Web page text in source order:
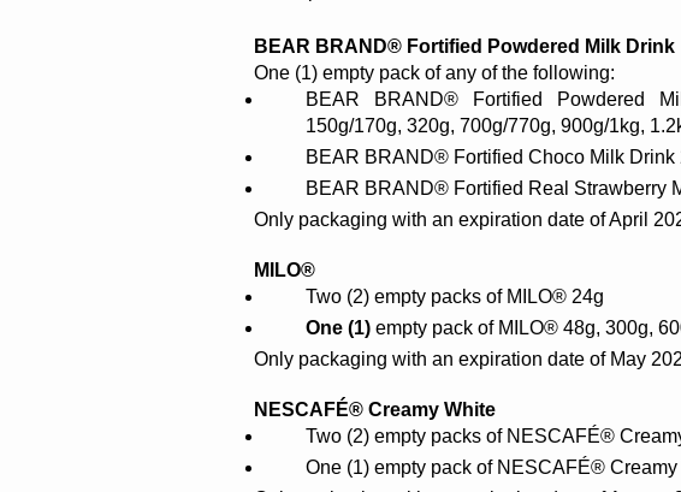
BEAR BRAND® Fortified Powdered Milk Drink
One (1) empty pack of any of the following:
BEAR BRAND® Fortified Powdered
150g/170g, 320g, 700g/770g, 900g/1kg,
BEAR BRAND® Fortified Choco Milk Drink
BEAR BRAND® Fortified Real Strawberry
Only packaging with an expiration date of April
MILO®
Two (2) empty packs of MILO® 24g
One (1) empty pack of MILO® 48g, 300g,
Only packaging with an expiration date of May
NESCAFÉ® Creamy White
Two (2) empty packs of NESCAFÉ®
One (1) empty pack of NESCAFÉ®